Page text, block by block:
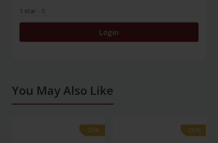
1 star - 0
Login
You May Also Like
-28%
-28% -28%
-28%